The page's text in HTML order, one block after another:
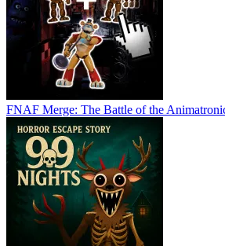
FNAF Merge: The Battle of the